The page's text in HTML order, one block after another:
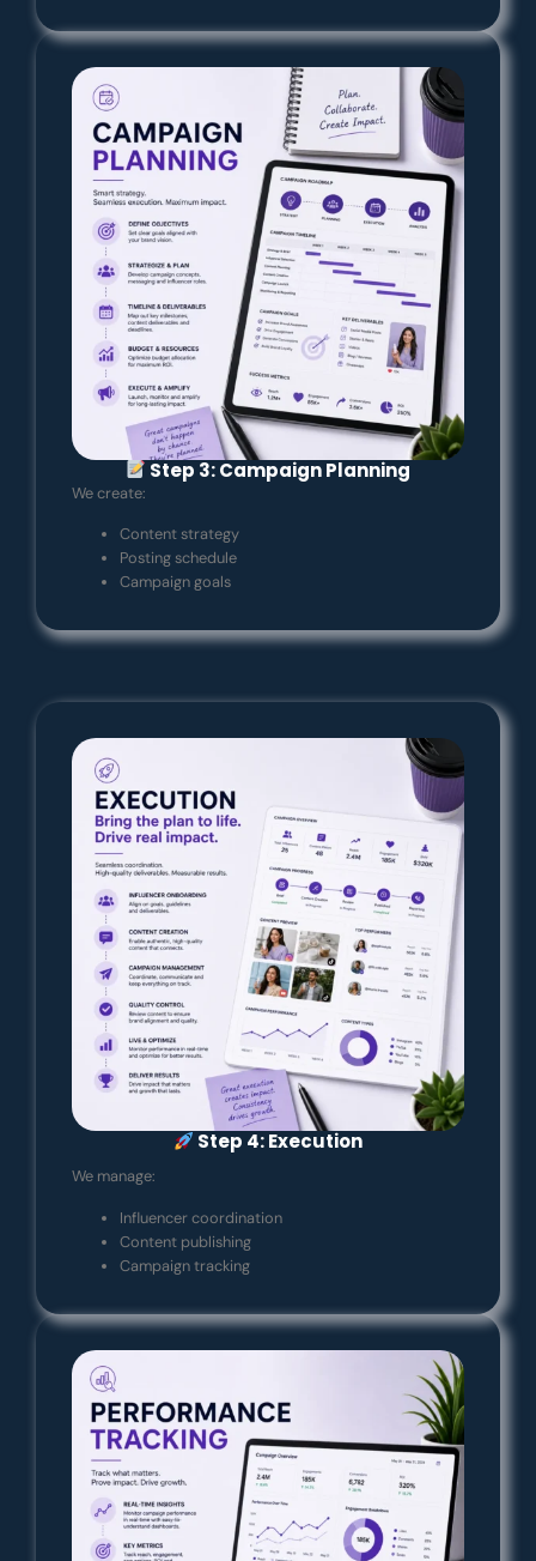
Step 3: Campaign Planning
We create:
Content strategy
Posting schedule
Campaign goals
Step 4: Execution
We manage:
Influencer coordination
Content publishing
Campaign tracking